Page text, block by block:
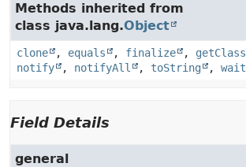
Methods inherited from
class java.lang.Object
clone , equals , finalize , getClass
notify
, notifyAll , toString , wait
Field Details
general